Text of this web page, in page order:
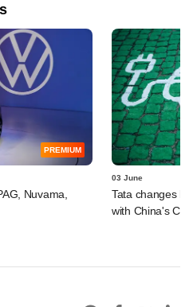
PREMIUM
Nuvama,
03 June
Tata changes
with China's